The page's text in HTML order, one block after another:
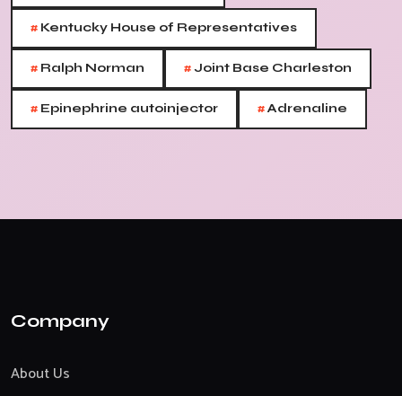
# Kentucky House of Representatives
# Ralph Norman #Joint Base Charleston
# Epinephrine autoinjector #Adrenaline
Company
About Us